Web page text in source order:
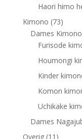
Haori himo
Kimono 7373
Dames
Furisode
Houmongi
Kinder
Komon
Uchikake
Dames
Overig 11 11